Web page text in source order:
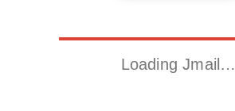
Loading Jmail…